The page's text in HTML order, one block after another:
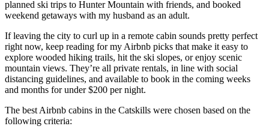
planned ski trips to Hunter Mountain with friends, and booked
weekend getaways with my husband as an adult.
If leaving the city to curl up in a remote cabin sounds pretty perfect
right now, keep reading for my Airbnb picks that make it easy to
explore wooded hiking trails, hit the ski slopes, or enjoy scenic
mountain views. They’re all private rentals, in line with social
distancing guidelines, and available to book in the coming weeks
and months for under $200 per night.
The best Airbnb cabins in the Catskills were chosen based on the
following criteria: